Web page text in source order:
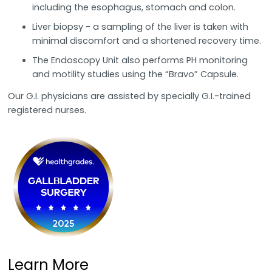
including the esophagus, stomach and colon.
Liver biopsy - a sampling of the liver is taken with
minimal discomfort and a shortened recovery time.
The Endoscopy Unit also performs PH monitoring
and motility studies using the “Bravo” Capsule.
Our G.I. physicians are assisted by specially G.I.-trained
registered nurses.
Learn More